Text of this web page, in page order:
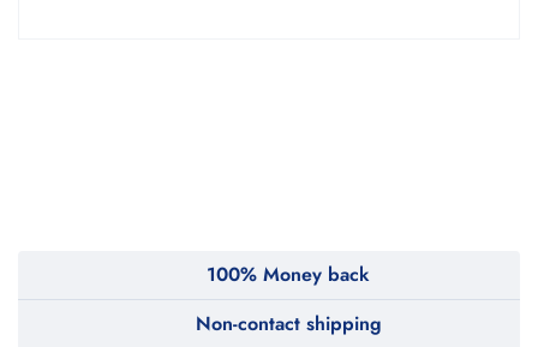
100% Money back
Non-contact shipping